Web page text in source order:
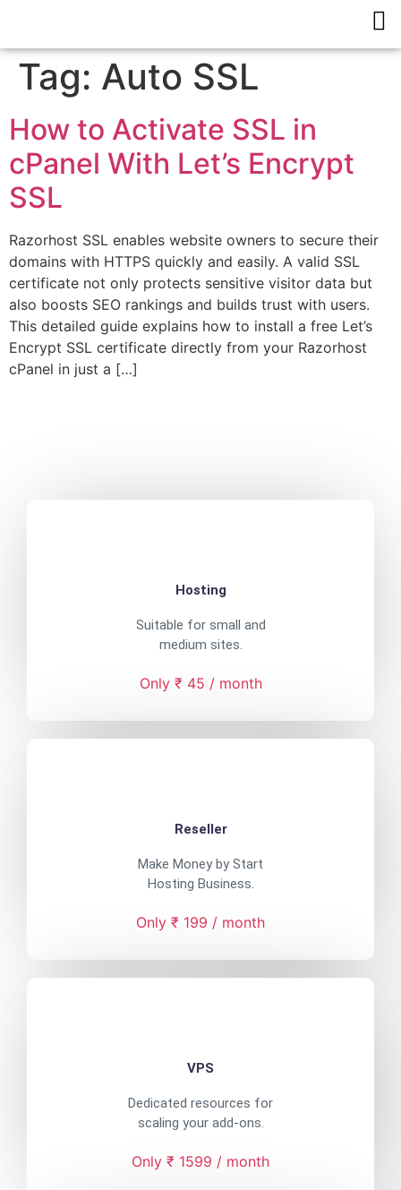
Tag: Auto SSL
How to Activate SSL in
cPanel With Let’s Encrypt
SSL
Razorhost SSL enables website owners to secure their
domains with HTTPS quickly and easily. A valid SSL
certificate not only protects sensitive visitor data but
also boosts SEO rankings and builds trust with users.
This detailed guide explains how to install a free Let’s
Encrypt SSL certificate directly from your Razorhost
cPanel in just a […]
Hosting
Suitable for small and
medium sites.
Only ₹ 45 / month
Reseller
Make Money by Start
Hosting Business.
Only ₹ 199 / month
VPS
Dedicated resources for
scaling your add-ons.
Only ₹ 1599 / month